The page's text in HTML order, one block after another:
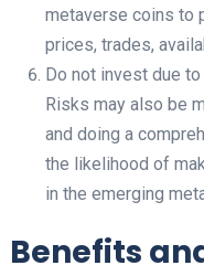
metaverse coins to
prices, trades,
Do not invest due
Risks may also be
and doing a
the likelihood of
in the emerging
Benefits